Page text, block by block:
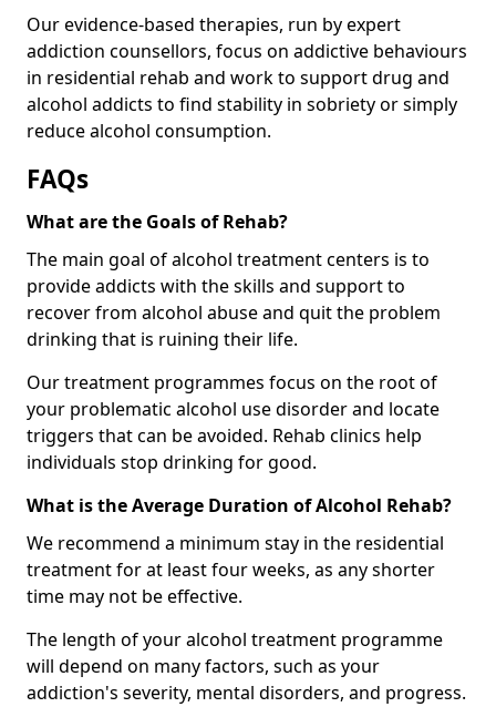
Our evidence-based therapies, run by expert
addiction counsellors, focus on addictive behaviours
in residential rehab and work to support drug and
alcohol addicts to find stability in sobriety or simply
reduce alcohol consumption.
FAQs
What are the Goals of Rehab?
The main goal of alcohol treatment centers is to
provide addicts with the skills and support to
recover from alcohol abuse and quit the problem
drinking that is ruining their life.
Our treatment programmes focus on the root of
your problematic alcohol use disorder and locate
triggers that can be avoided. Rehab clinics help
individuals stop drinking for good.
What is the Average Duration of Alcohol Rehab?
We recommend a minimum stay in the residential
treatment for at least four weeks, as any shorter
time may not be effective.
The length of your alcohol treatment programme
will depend on many factors, such as your
addiction's severity, mental disorders, and progress.